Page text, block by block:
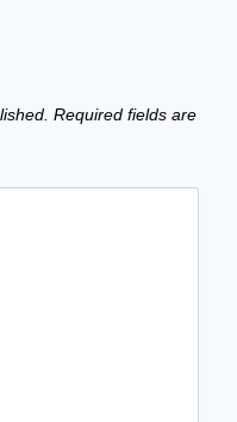
Required fields are